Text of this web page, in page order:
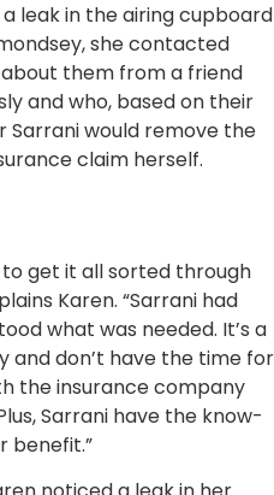
leak in the airing cupboard
she contacted
about them from a friend
and who, based on their
Sarrani would remove the
claim herself.
to get it all sorted through
Karen. “Sarrani had
what was needed. It’s a
and don’t have the time for
the insurance company
Sarrani have the know-
benefit.”